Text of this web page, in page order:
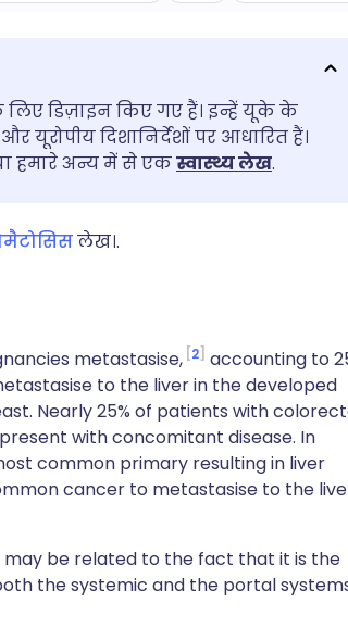
डिज़ाइन किए गए हैं। इन्हें यूके के
यूरोपीय दिशानिर्देशों पर आधारित हैं।
हमारे अन्य में से एकस्वास्थ्य लेख.
लेख।.
metastasise, 2 accounting to
to the liver in the developed
Nearly 25% of patients with
with concomitant disease. In
common primary resulting in liver
cancer to metastasise to the
be related to the fact that it is the
the systemic and the portal